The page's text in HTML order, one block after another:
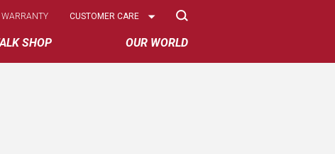
SHOP OUR WORLD
WARRANTY
Select
CUSTOMER CARE